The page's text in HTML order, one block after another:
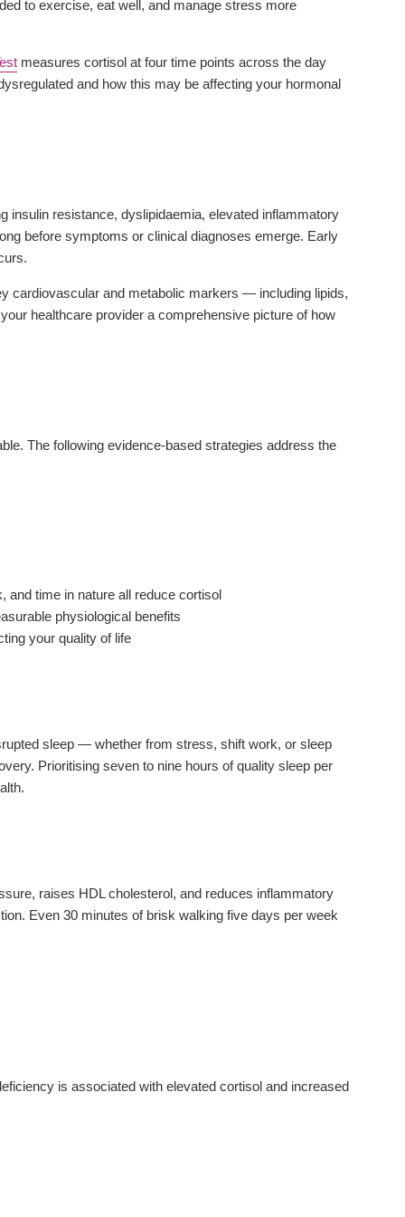
to exercise, eat well, and manage stress more
measures cortisol at four time points across the day
and how this may be affecting your hormonal
resistance, dyslipidaemia, elevated inflammatory
before symptoms or clinical diagnoses emerge. Early
cardiovascular and metabolic markers — including lipids,
healthcare provider a comprehensive picture of how
The following evidence-based strategies address the
and time in nature all reduce cortisol
physiological benefits
your quality of life
sleep — whether from stress, shift work, or sleep
Prioritising seven to nine hours of quality sleep per
raises HDL cholesterol, and reduces inflammatory
Even 30 minutes of brisk walking five days per week
is associated with elevated cortisol and increased